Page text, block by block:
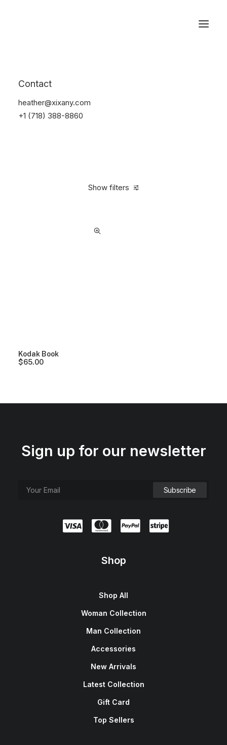
Contact
heather@xixany.com
+1 (718) 388-8860
Show filters
Kodak Book
$65.00
Sign up for our newsletter
Shop
Shop All
Woman Collection
Man Collection
Accessories
New Arrivals
Latest Collection
Gift Card
Top Sellers